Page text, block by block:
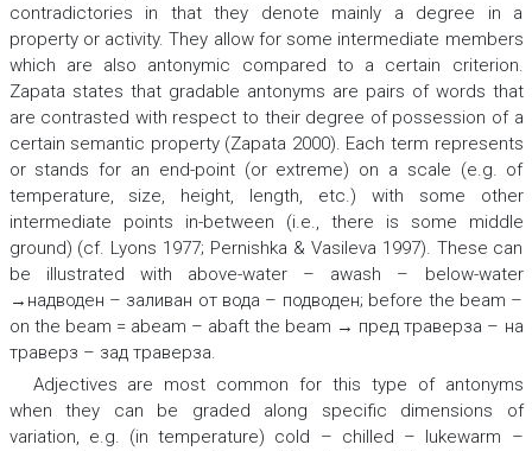
contradictories in that they denote mainly a degree in a
property or activity. They allow for some intermediate members
which are also antonymic compared to a certain criterion.
Zapata states that gradable antonyms are pairs of words that
are contrasted with respect to their degree of possession of a
certain semantic property (Zapata 2000). Each term represents
or stands for an end-point (or extreme) on a scale (e.g. of
temperature, size, height, length, etc.) with some other
intermediate points in-between (i.e., there is some middle
ground) (cf. Lyons 1977; Pernishka & Vasileva 1997). These can
be illustrated with above-water – awash – below-water
→надводен – заливан от вода – подводен; before the beam –
on the beam = abeam – abaft the beam → пред траверза – на
траверз – зад траверза.
Adjectives are most common for this type of antonyms
when they can be graded along specific dimensions of
variation, e.g. (in temperature) cold – chilled – lukewarm –